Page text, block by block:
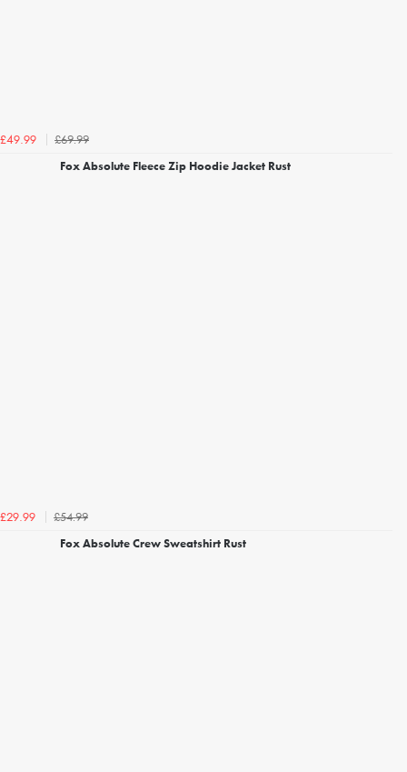
£49.99
£69.99
Fox Absolute Fleece Zip Hoodie Jacket Rust
£29.99
£54.99
Fox Absolute Crew Sweatshirt Rust